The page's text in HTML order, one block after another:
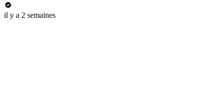
il y a 2 semaines